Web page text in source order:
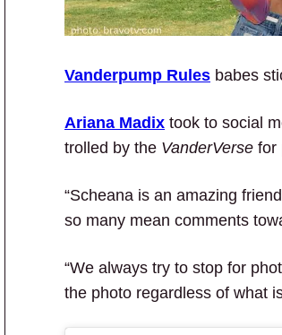
Vanderpump Rules babes
Ariana Madix took to social
trolled by the VanderVerse for
“Scheana is an amazing
so many mean comments
“We always try to stop for
the photo regardless of what